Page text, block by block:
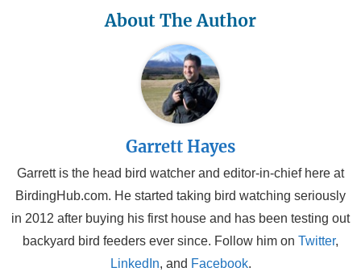
About The Author
Garrett Hayes
Garrett is the head bird watcher and editor-in-chief here at
BirdingHub.com. He started taking bird watching seriously
in 2012 after buying his first house and has been testing out
backyard bird feeders ever since. Follow him on Twitter,
LinkedIn, and Facebook.